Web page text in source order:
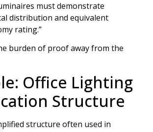
must demonstrate
distribution and equivalent
rating.”
burden of proof away from the
Office Lighting
Structure
structure often used in